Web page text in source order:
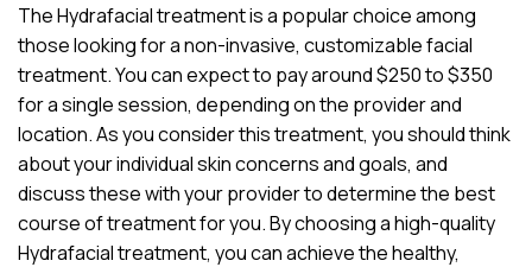
The Hydrafacial treatment is a popular choice among
those looking for a non-invasive, customizable facial
treatment. You can expect to pay around $250 to $350
for a single session, depending on the provider and
location. As you consider this treatment, you should think
about your individual skin concerns and goals, and
discuss these with your provider to determine the best
course of treatment for you. By choosing a high-quality
Hydrafacial treatment, you can achieve the healthy,